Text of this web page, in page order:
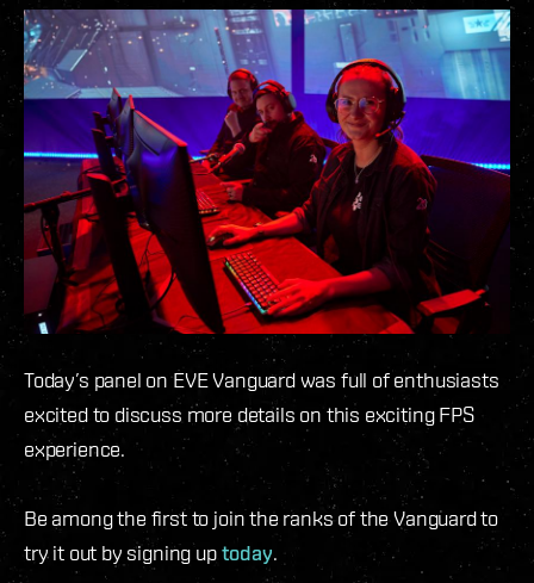
Today’s panel on EVE Vanguard was full of enthusiasts
excited to discuss more details on this exciting FPS
experience.
Be among the first to join the ranks of the Vanguard to
try it out by signing uptoday.